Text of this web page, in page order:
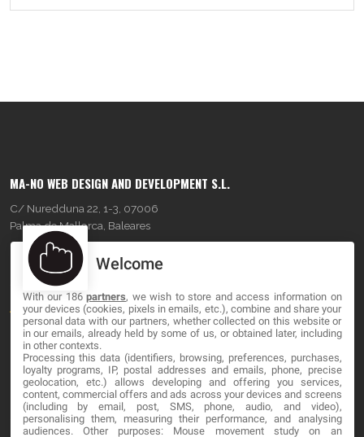
MA-NO WEB DESIGN AND DEVELOPMENT S.L.
C/ Nuredduna 22, 1-3, 07006
Palma de Mallorca, Baleares
OUR COMPANY
About
Blog
Contact
LEGAL
Welcome
With our 186partners, we wish to store and access information on
your devices (cookies, pixels in emails, etc.), combine and share your
personal data with our partners, whether collected on this website or
in our emails, already held by some of us, or obtained later, including
in other contexts.
Processing this data (identifiers, browsing, preferences, purchases,
loyalty programs, IP, postal addresses and emails, phone, precise
geolocation, etc.) allows developing and offering you services,
content, commercial offers and ads across your devices and screens
(including by email, post, SMS, phone, audio, and video),
personalising them, measuring their performance, and analysing
audiences. Other purposes: Mouse movement study on an